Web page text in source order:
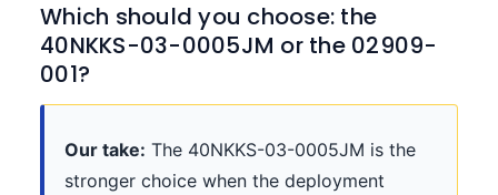
Which should you choose: the
40NKKS-03-0005JM or the 02909-
001?
Our take: The 40NKKS-03-0005JM is the
stronger choice when the deployment